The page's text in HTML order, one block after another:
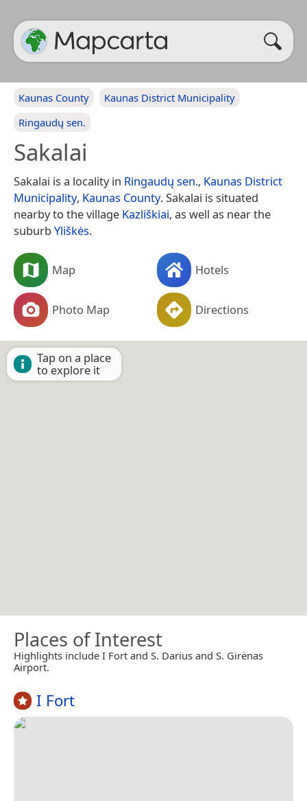
Kaunas County
Kaunas District Municipality
Ringaudų sen.
Sakalai
Sakalai is a locality in Ringaudų sen., Kaunas District
Municipality, Kaunas County. Sakalai is situated
nearby to the village Kazliškiai, as well as near the
suburbYliškės.
Map Hotels
Photo Map Directions
Tap on a place
to explore it
Places of Interest
Highlights include I Fort and S. Darius and S. Girėnas
Airport.
I Fort